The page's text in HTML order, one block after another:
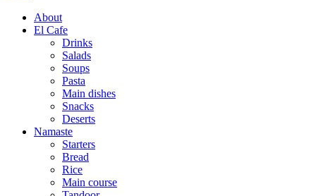
About
El Cafe
Drinks
Salads
Soups
Pasta
Main dishes
Snacks
Deserts
Namaste
Starters
Bread
Rice
Main course